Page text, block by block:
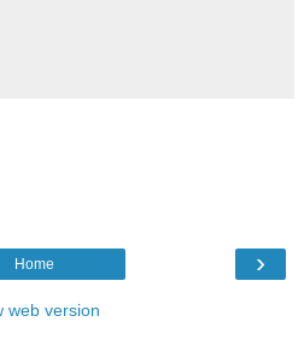
›
Home
web version